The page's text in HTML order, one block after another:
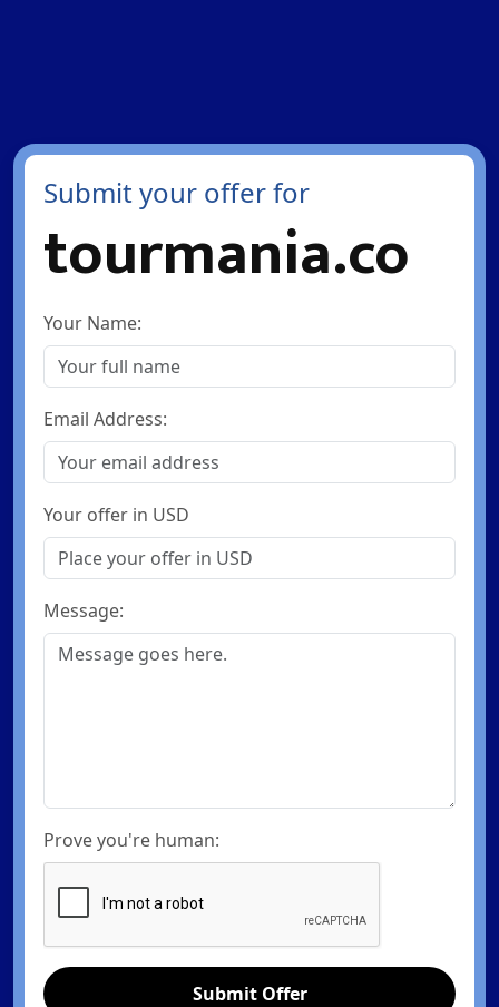
Submit your offer for
tourmania.co
Your Name:
Email Address:
Your offer in USD
Message:
Prove you're human:
Submit Offer